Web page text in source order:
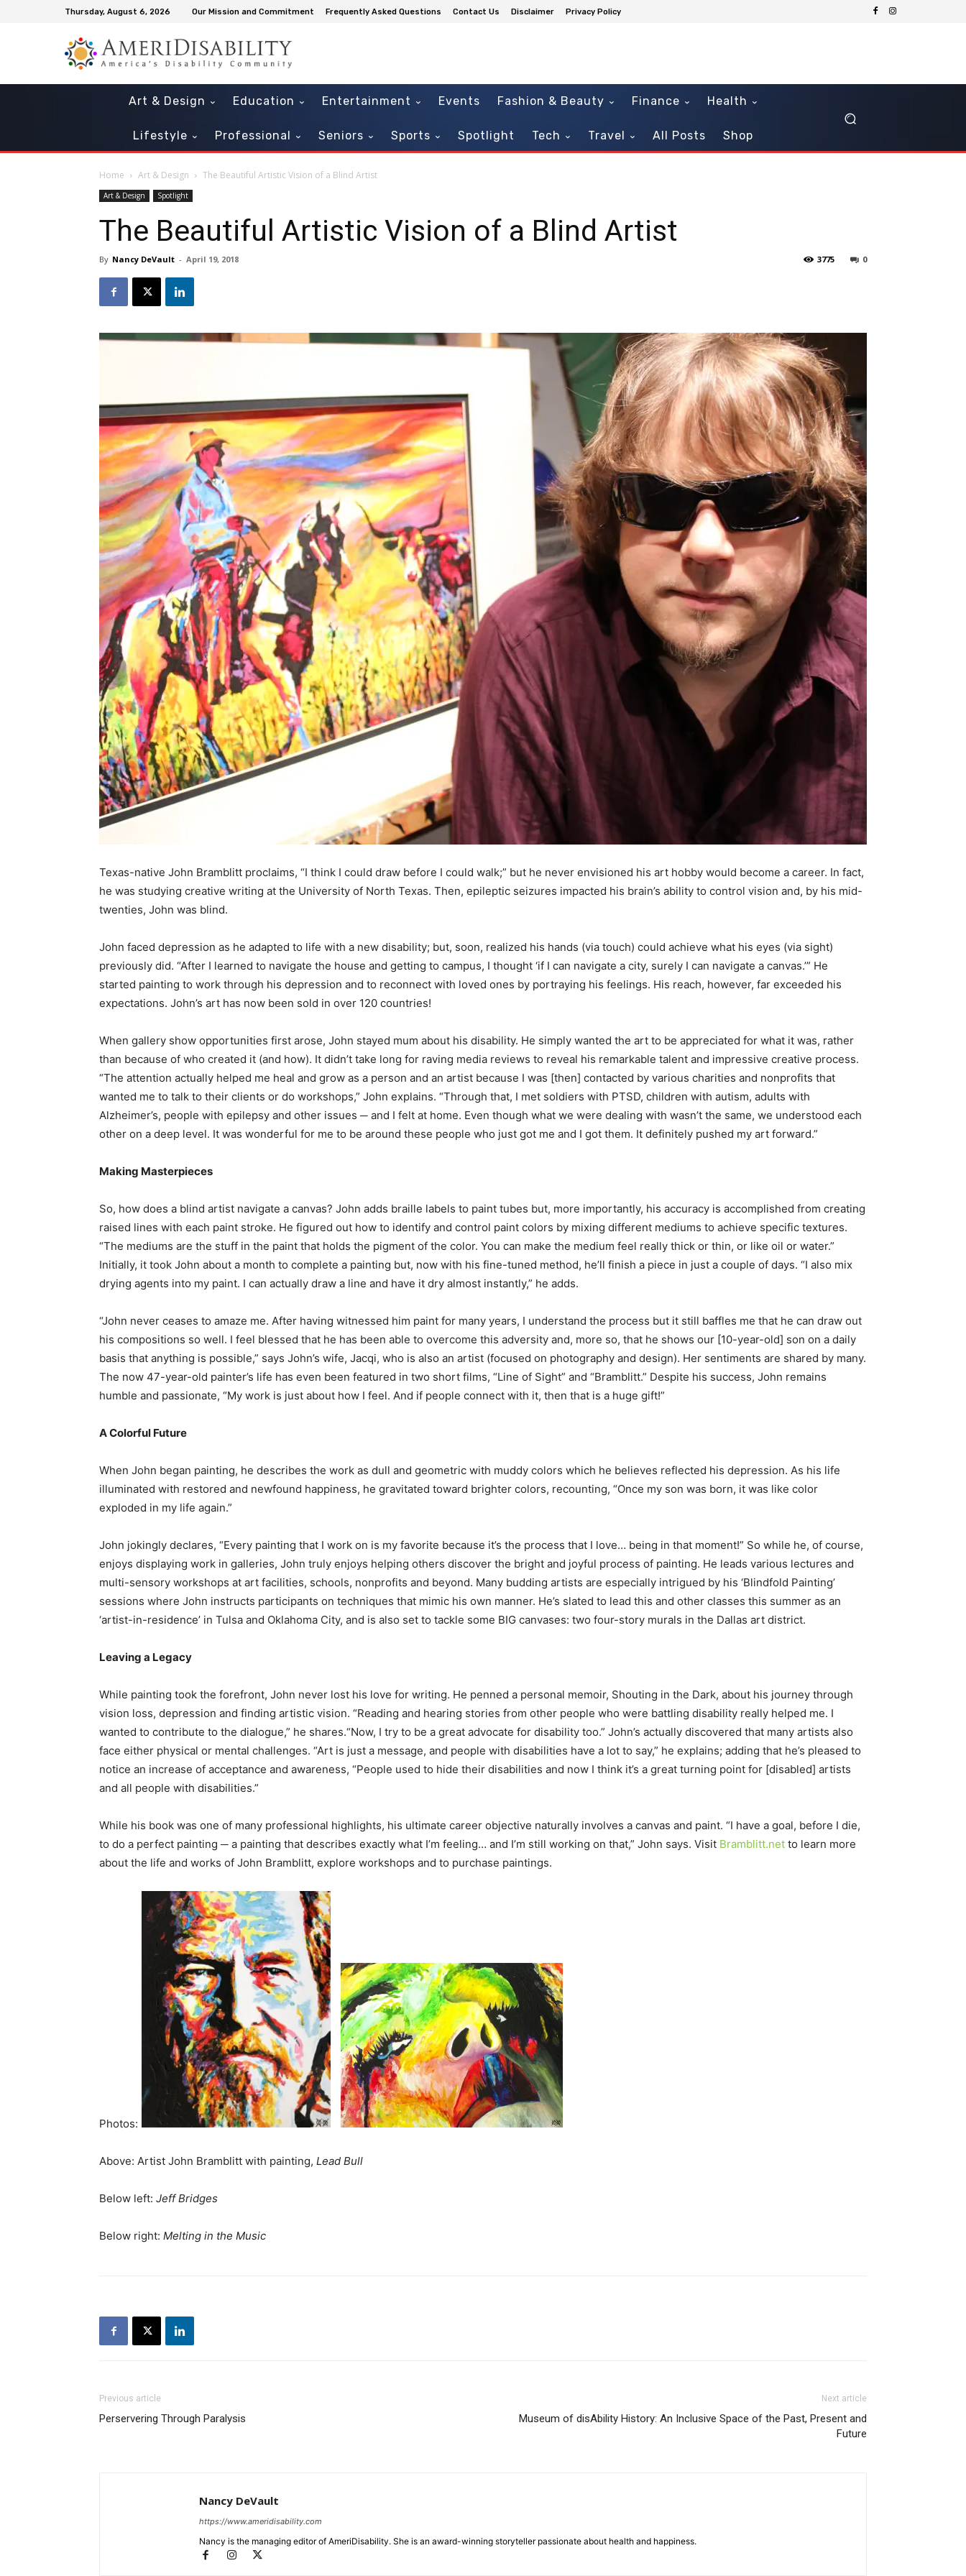
Thursday, August 6, 2026 Our Mission and Commitment Frequently Asked Questions Contact Us Disclaimer Privacy Policy
Art & Design Education Entertainment Events Fashion & Beauty Finance Health
Lifestyle Professional Seniors Sports Spotlight Tech Travel All Posts Shop
Home Art & Design The Beautiful Artistic Vision of a Blind Artist
Art & Design Spotlight
The Beautiful Artistic Vision of a Blind Artist
By Nancy DeVault - April 19, 2018 0
3775
Texas-native John Bramblitt proclaims, “I think I could draw before I could walk;” but he never envisioned his art hobby would become a career. In fact,
he was studying creative writing at the University of North Texas. Then, epileptic seizures impacted his brain’s ability to control vision and, by his mid-
twenties, John was blind.
John faced depression as he adapted to life with a new disability; but, soon, realized his hands (via touch) could achieve what his eyes (via sight)
previously did. “After I learned to navigate the house and getting to campus, I thought ‘if I can navigate a city, surely I can navigate a canvas.’” He
started painting to work through his depression and to reconnect with loved ones by portraying his feelings. His reach, however, far exceeded his
expectations. John’s art has now been sold in over 120 countries!
When gallery show opportunities first arose, John stayed mum about his disability. He simply wanted the art to be appreciated for what it was, rather
than because of who created it (and how). It didn’t take long for raving media reviews to reveal his remarkable talent and impressive creative process.
“The attention actually helped me heal and grow as a person and an artist because I was [then] contacted by various charities and nonprofits that
wanted me to talk to their clients or do workshops,” John explains. “Through that, I met soldiers with PTSD, children with autism, adults with
Alzheimer’s, people with epilepsy and other issues ─ and I felt at home. Even though what we were dealing with wasn’t the same, we understood each
other on a deep level. It was wonderful for me to be around these people who just got me and I got them. It definitely pushed my art forward.”
Making Masterpieces
So, how does a blind artist navigate a canvas? John adds braille labels to paint tubes but, more importantly, his accuracy is accomplished from creating
raised lines with each paint stroke. He figured out how to identify and control paint colors by mixing different mediums to achieve specific textures.
“The mediums are the stuff in the paint that holds the pigment of the color. You can make the medium feel really thick or thin, or like oil or water.”
Initially, it took John about a month to complete a painting but, now with his fine-tuned method, he’ll finish a piece in just a couple of days. “I also mix
drying agents into my paint. I can actually draw a line and have it dry almost instantly,” he adds.
“John never ceases to amaze me. After having witnessed him paint for many years, I understand the process but it still baffles me that he can draw out
his compositions so well. I feel blessed that he has been able to overcome this adversity and, more so, that he shows our [10-year-old] son on a daily
basis that anything is possible,” says John’s wife, Jacqi, who is also an artist (focused on photography and design). Her sentiments are shared by many.
The now 47-year-old painter’s life has even been featured in two short films, “Line of Sight” and “Bramblitt.” Despite his success, John remains
humble and passionate, “My work is just about how I feel. And if people connect with it, then that is a huge gift!”
A Colorful Future
When John began painting, he describes the work as dull and geometric with muddy colors which he believes reflected his depression. As his life
illuminated with restored and newfound happiness, he gravitated toward brighter colors, recounting, “Once my son was born, it was like color
exploded in my life again.”
John jokingly declares, “Every painting that I work on is my favorite because it’s the process that I love… being in that moment!” So while he, of course,
enjoys displaying work in galleries, John truly enjoys helping others discover the bright and joyful process of painting. He leads various lectures and
multi-sensory workshops at art facilities, schools, nonprofits and beyond. Many budding artists are especially intrigued by his ‘Blindfold Painting’
sessions where John instructs participants on techniques that mimic his own manner. He’s slated to lead this and other classes this summer as an
‘artist-in-residence’ in Tulsa and Oklahoma City, and is also set to tackle some BIG canvases: two four-story murals in the Dallas art district.
Leaving a Legacy
While painting took the forefront, John never lost his love for writing. He penned a personal memoir, Shouting in the Dark, about his journey through
vision loss, depression and finding artistic vision. “Reading and hearing stories from other people who were battling disability really helped me. I
wanted to contribute to the dialogue,” he shares.“Now, I try to be a great advocate for disability too.” John’s actually discovered that many artists also
face either physical or mental challenges. “Art is just a message, and people with disabilities have a lot to say,” he explains; adding that he’s pleased to
notice an increase of acceptance and awareness, “People used to hide their disabilities and now I think it’s a great turning point for [disabled] artists
and all people with disabilities.”
While his book was one of many professional highlights, his ultimate career objective naturally involves a canvas and paint. “I have a goal, before I die,
to do a perfect painting ─ a painting that describes exactly what I’m feeling… and I’m still working on that,” John says. Visit Bramblitt.net to learn more
about the life and works of John Bramblitt, explore workshops and to purchase paintings.
Photos:
Above: Artist John Bramblitt with painting, Lead Bull
Below left: Jeff Bridges
Below right: Melting in the Music
Previous article
Perservering Through Paralysis
Next article
Museum of disAbility History: An Inclusive Space of the Past, Present and
Future
Nancy DeVault
https://www.ameridisability.com
Nancy is the managing editor of AmeriDisability. She is an award-winning storyteller passionate about health and happiness.